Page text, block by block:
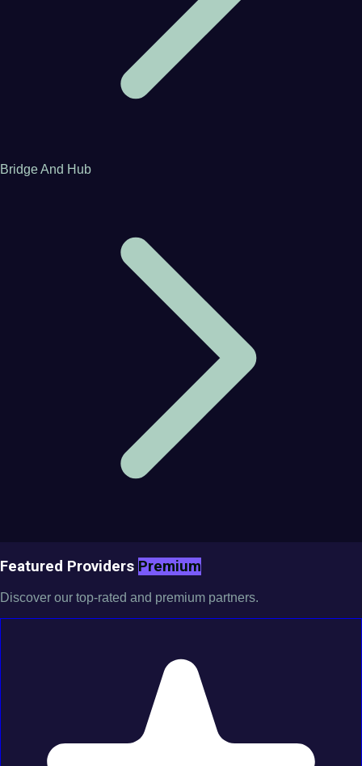
Bridge And Hub
Featured Providers Premium
Discover our top-rated and premium partners.